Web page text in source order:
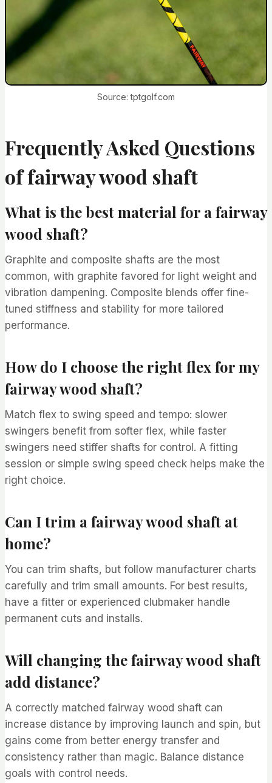
Source: tptgolf.com
Frequently Asked Questions
of fairway wood shaft
What is the best material for a fairway
wood shaft?
Graphite and composite shafts are the most
common, with graphite favored for light weight and
vibration dampening. Composite blends offer fine-
tuned stiffness and stability for more tailored
performance.
How do I choose the right flex for my
fairway wood shaft?
Match flex to swing speed and tempo: slower
swingers benefit from softer flex, while faster
swingers need stiffer shafts for control. A fitting
session or simple swing speed check helps make the
right choice.
Can I trim a fairway wood shaft at
home?
You can trim shafts, but follow manufacturer charts
carefully and trim small amounts. For best results,
have a fitter or experienced clubmaker handle
permanent cuts and installs.
Will changing the fairway wood shaft
add distance?
A correctly matched fairway wood shaft can
increase distance by improving launch and spin, but
gains come from better energy transfer and
consistency rather than magic. Balance distance
goals with control needs.